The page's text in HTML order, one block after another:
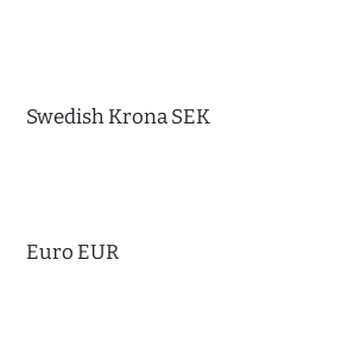
Swedish Krona SEK
Euro EUR